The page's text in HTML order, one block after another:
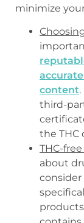
minimize
content
third-
the THC
THC-
about
consider